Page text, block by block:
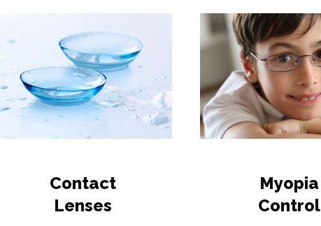
Contact
Lenses
Myopia
Control